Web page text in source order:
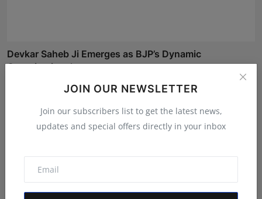
JOIN OUR NEWSLETTER
Join our subscribers list to get the latest news,
updates and special offers directly in your inbox
Devkar Saheb Ji Emerges as BJP’s Dynamic
Organizational...